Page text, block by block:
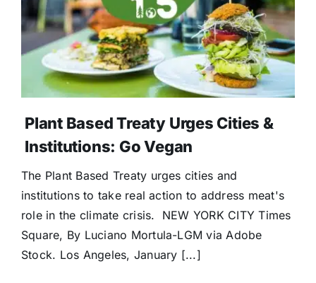
Plant Based Treaty Urges Cities &
Institutions: Go Vegan
The Plant Based Treaty urges cities and
institutions to take real action to address meat's
role in the climate crisis. NEW YORK CITY Times
Square, By Luciano Mortula-LGM via Adobe
Stock. Los Angeles, January [...]